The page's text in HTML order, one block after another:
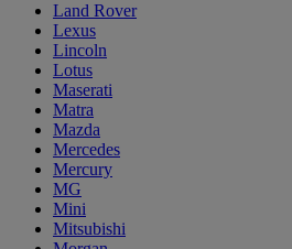
Land Rover
Lexus
Lincoln
Lotus
Maserati
Matra
Mazda
Mercedes
Mercury
MG
Mini
Mitsubishi